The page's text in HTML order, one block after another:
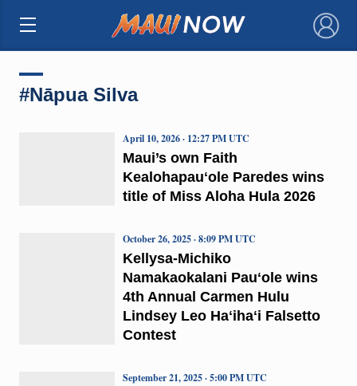
×
#Nāpua Silva
Maui’s own Faith
Kealohapauʻole Paredes wins
title of Miss Aloha Hula 2026
April 10, 2026 · 12:27 PM UTC
Kellysa-Michiko
Namakaokalani Pauʻole wins
4th Annual Carmen Hulu
Lindsey Leo Haʻihaʻi Falsetto
Contest
October 26, 2025 · 8:09 PM UTC
September 21, 2025 · 5:00 PM UTC